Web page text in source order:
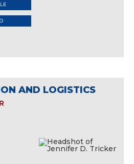
AND LOGISTICS